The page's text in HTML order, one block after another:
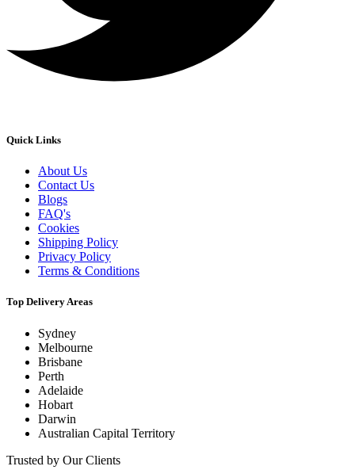
Quick Links
About Us
Contact Us
Blogs
FAQ's
Cookies
Shipping Policy
Privacy Policy
Terms & Conditions
Top Delivery Areas
Sydney
Melbourne
Brisbane
Perth
Adelaide
Hobart
Darwin
Australian Capital Territory
Trusted by Our Clients